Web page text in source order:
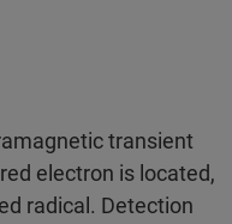
transient
electron is located,
radical. Detection